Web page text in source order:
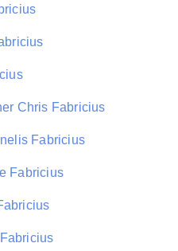
Chris Fabricius
Fabricius
Fabricius